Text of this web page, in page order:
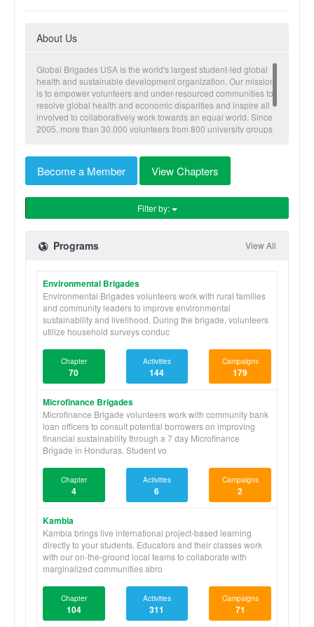
About Us
Global Brigades USA is the world's largest student-led global
health and sustainable development organization. Our mission
is to empower volunteers and under-resourced communities to
resolve global health and economic disparities and inspire all
involved to collaboratively work towards an equal world. Since
2005, more than 30,000 volunteers from 800 university groups
Become a Member View Chapters
Filter by:
Programs View All
Environmental Brigades
Environmental Brigades volunteers work with rural families
and community leaders to improve environmental
sustainability and livelihood. During the brigade, volunteers
utilize household surveys conduc
Chapter
70
Activities
144
Campaigns
179
Microfinance Brigades
Microfinance Brigade volunteers work with community bank
loan officers to consult potential borrowers on improving
financial sustainability through a 7 day Microfinance
Brigade in Honduras. Student vo
Chapter
4
Activities
6
Campaigns
2
Kambia
Kambia brings live international project-based learning
directly to your students. Educators and their classes work
with our on-the-ground local teams to collaborate with
marginalized communities abro
Chapter
104
Activities
311
Campaigns
71